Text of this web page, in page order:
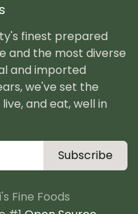
finest prepared
and the most diverse
and imported
we've set the
and eat, well in
Subscribe
Fine Foods